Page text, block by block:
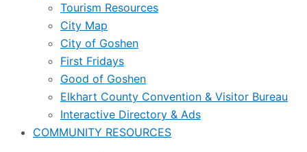
Tourism Resources
City Map
City of Goshen
First Fridays
Good of Goshen
Elkhart County Convention & Visitor Bureau
Interactive Directory & Ads
COMMUNITY RESOURCES